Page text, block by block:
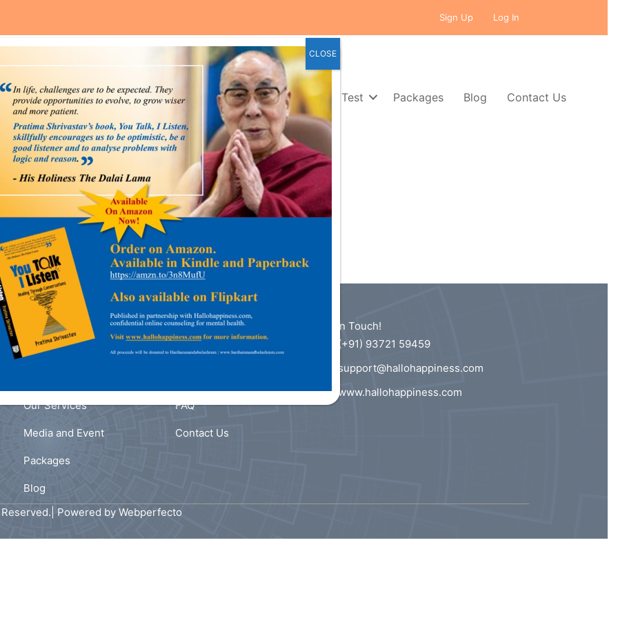
Sign Up Log In
Home About Us Media and Event Our Services Self Test Packages Blog Contact Us
Navigation
Home
Our Services
Media and Event
Packages
Blog
Link
Privacy Policy
FAQ
Contact Us
Get In Touch!
(+91) 93721 59459
support@hallohappiness.com
www.hallohappiness.com
Powered by Webperfecto
CLOSE